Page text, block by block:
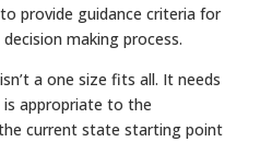
provide guidance criteria for
making process.
a one size fits all. It needs
appropriate to the
current state starting point